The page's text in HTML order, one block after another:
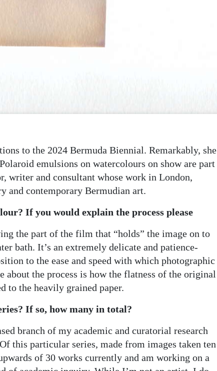
to the 2024 Bermuda Biennial. Remarkably, she
emulsions on watercolours on show are part
writer and consultant whose work in London,
and contemporary Bermudian art.
If you would explain the process please
the part of the film that “holds” the image on to
bath. It’s an extremely delicate and patience-
to the ease and speed with which photographic
the process is how the flatness of the original
to the heavily grained paper.
If so, how many in total?
branch of my academic and curatorial research
this particular series, made from images taken ten
of 30 works currently and am working on a